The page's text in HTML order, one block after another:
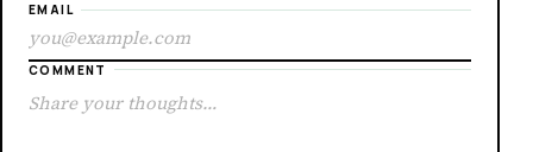
EMAIL
COMMENT